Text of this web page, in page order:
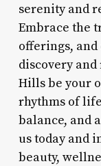
serenity and
Embrace the
offerings,
discovery
Hills be your
rhythms of
balance, and
us today and
beauty,